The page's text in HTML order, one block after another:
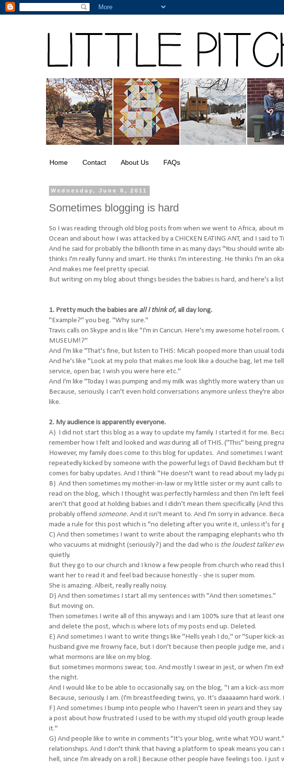
Home Contact About Us FAQs
Wednesday, June 8, 2011
Sometimes blogging is hard
So I was reading through old blog posts from when we went to Africa, about
Ocean and about how I was attacked by a CHICKEN EATING ANT, and I said to
And he said for probably the billionth time in as many days "You should write
thinks I'm really funny and smart. He thinks I'm interesting. He thinks I'm an
And makes me feel pretty special.
But writing on my blog about things besides the babies is hard, and here's a
1. Pretty much the babies are all I think of,all day long.
"Example?" you beg. "Why sure."
Travis calls on Skype and is like "I'm in Cancun. Here's my awesome hotel
MUSEUM!?"
And I'm like "That's fine, but listen to THIS: Micah pooped more than usual
And he's like "Look at my polo that makes me look like a douche bag, let me
service, open bar, I wish you were here etc."
And I'm like "Today I was pumping and my milk was slightly more watery than
Because, seriously. I can't even hold conversations anymore unless they're
like.
2. My audience is apparently everyone.
A) I did not start this blog as a way to update my family. I started it for me.
remember how I felt and looked and wasduring all of THIS. ("This" being
However, my family does come to this blog for updates. And sometimes I
repeatedly kicked by someone with the powerful legs of David Beckham but
comes for baby updates. And I think "He doesn't want to read about my lady
B) And then sometimes my mother-in-law or my little sister or my aunt calls
read on the blog, which I thought was perfectly harmless and then I'm left
aren't that good at holding babies and I didn't mean them specifically. (And
probably offend someone. And it isn't meant to. And I'm sorry in advance.
made a rule for this post which is "no deleting after you write it, unless it's for
C) And then sometimes I want to write about the rampaging elephants who
who vacuums at midnight (seriously?) and the dad who is the loudest talker
quietly.
But they go to our church and I know a few people from church who read
want her to read it and feel bad because honestly - she is super mom.
She is amazing. Albeit, really really noisy.
D) And then sometimes I start all my sentences with "And then sometimes."
But moving on.
Then sometimes I write all of this anyways and I am 100% sure that at least
and delete the post, which is where lots of my posts end up. Deleted.
E) And sometimes I want to write things like "Hells yeah I do," or "Super kick-
husband give me frowny face, but I don't because then people judge me,
what mormons are like on my blog.
But sometimes mormons swear, too. And mostly I swear in jest, or when I'm
the night.
And I would like to be able to occasionally say, on the blog, "I am a kick-ass
Because, seriously. I am. (I'm breastfeeding twins, yo. It's daaaaamn hard work.
F) And sometimes I bump into people who I haven't seen in yearsand they
a post about how frustrated I used to be with my stupid old youth group
it."
G) And people like to write in comments "It's your blog, write what YOU
relationships. And I don't think that having a platform to speak means you can
hell, since I'm already on a roll.) Because other people have feelings too. I